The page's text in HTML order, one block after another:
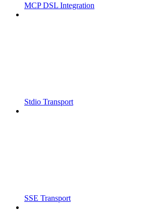
MCP DSL Integration
Stdio Transport
SSE Transport